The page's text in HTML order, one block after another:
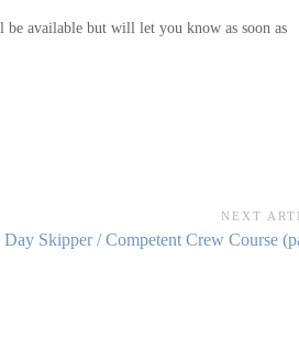
be available but will let you know as soon as
NEXT
Day Skipper / Competent Crew Course